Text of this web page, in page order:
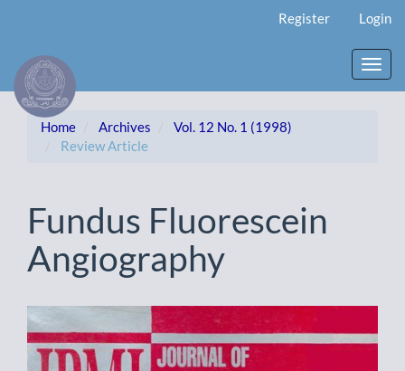
Content
Sidebar
Register Login
Home Archives
Vol. 12 No. 1 (1998)
Review Article
Fundus Fluorescein
Angiography
Article
Sidebar